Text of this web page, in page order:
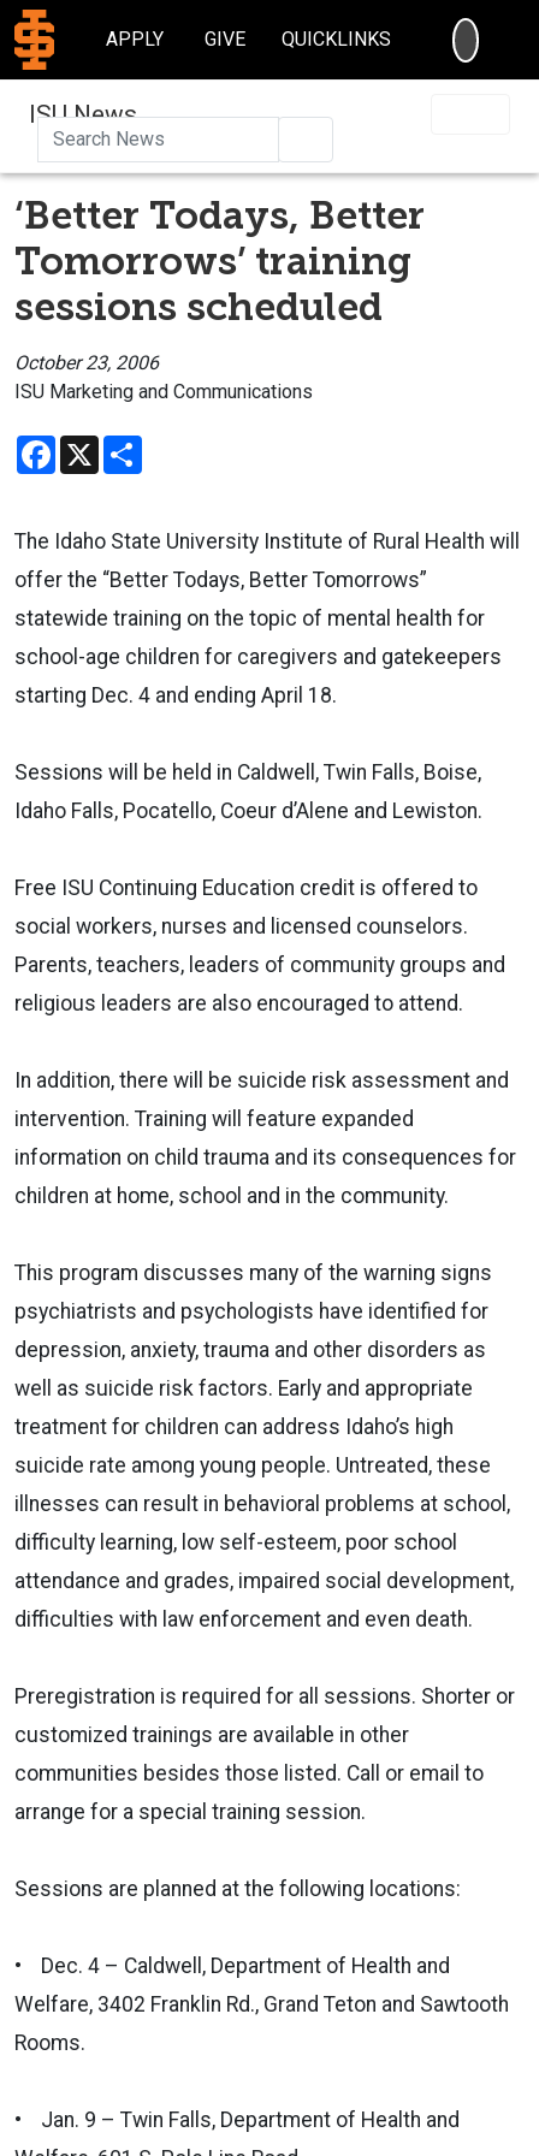
APPLY GIVE QUICKLINKS
ISU News
‘Better Todays, Better
Tomorrows’ training
sessions scheduled
October 23, 2006
ISU Marketing and Communications
Facebook
X
The Idaho State University Institute of Rural Health will
offer the “Better Todays, Better Tomorrows”
statewide training on the topic of mental health for
school-age children for caregivers and gatekeepers
starting Dec. 4 and ending April 18.
Sessions will be held in Caldwell, Twin Falls, Boise,
Idaho Falls, Pocatello, Coeur d’Alene and Lewiston.
Free ISU Continuing Education credit is offered to
social workers, nurses and licensed counselors.
Parents, teachers, leaders of community groups and
religious leaders are also encouraged to attend.
In addition, there will be suicide risk assessment and
intervention. Training will feature expanded
information on child trauma and its consequences for
children at home, school and in the community.
This program discusses many of the warning signs
psychiatrists and psychologists have identified for
depression, anxiety, trauma and other disorders as
well as suicide risk factors. Early and appropriate
treatment for children can address Idaho’s high
suicide rate among young people. Untreated, these
illnesses can result in behavioral problems at school,
difficulty learning, low self-esteem, poor school
attendance and grades, impaired social development,
difficulties with law enforcement and even death.
Preregistration is required for all sessions. Shorter or
customized trainings are available in other
communities besides those listed. Call or email to
arrange for a special training session.
Sessions are planned at the following locations:
• Dec. 4 – Caldwell, Department of Health and
Welfare, 3402 Franklin Rd., Grand Teton and Sawtooth
Rooms.
• Jan. 9 – Twin Falls, Department of Health and